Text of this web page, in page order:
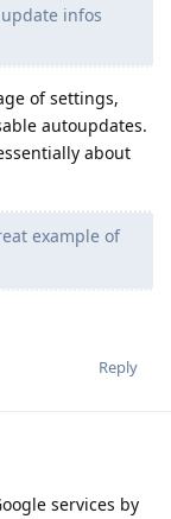
infos
of settings,
autoupdates.
about
example of
Reply
services by